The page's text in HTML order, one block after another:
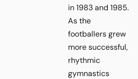
in 1983 and 1985.
As the
footballers grew
more successful,
rhythmic
gymnastics